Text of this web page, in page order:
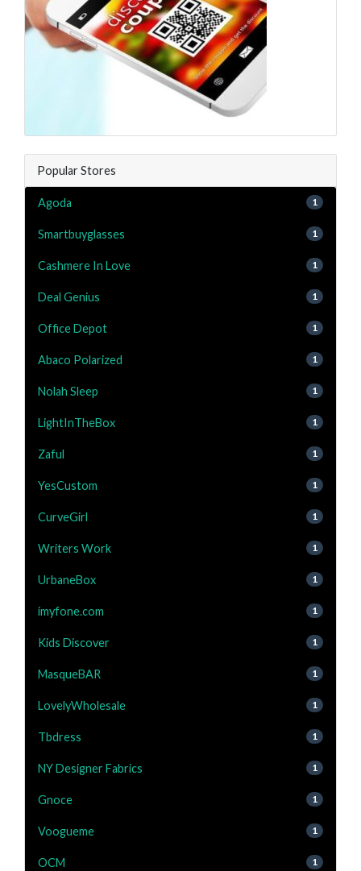
Popular Stores
Agoda 1
Smartbuyglasses 1
Cashmere In Love 1
Deal Genius 1
Office Depot 1
Abaco Polarized 1
Nolah Sleep 1
LightInTheBox 1
Zaful 1
YesCustom 1
CurveGirl 1
Writers Work 1
UrbaneBox 1
imyfone.com 1
Kids Discover 1
MasqueBAR 1
LovelyWholesale 1
Tbdress 1
NY Designer Fabrics 1
Gnoce 1
Voogueme 1
OCM 1